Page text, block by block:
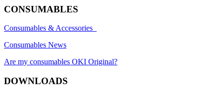
CONSUMABLES
Consumables & Accessories
Consumables News
Are my consumables OKI Original?
DOWNLOADS